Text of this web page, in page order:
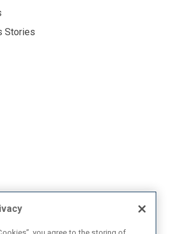
Stories